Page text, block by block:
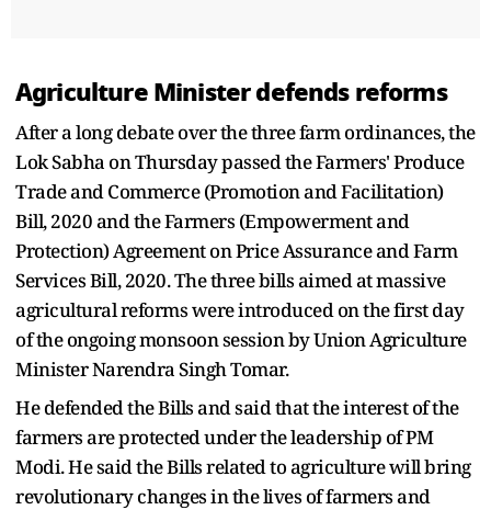
Agriculture Minister defends reforms
After a long debate over the three farm ordinances, the
Lok Sabha on Thursday passed the Farmers' Produce
Trade and Commerce (Promotion and Facilitation)
Bill, 2020 and the Farmers (Empowerment and
Protection) Agreement on Price Assurance and Farm
Services Bill, 2020. The three bills aimed at massive
agricultural reforms were introduced on the first day
of the ongoing monsoon session by Union Agriculture
Minister Narendra Singh Tomar.
He defended the Bills and said that the interest of the
farmers are protected under the leadership of PM
Modi. He said the Bills related to agriculture will bring
revolutionary changes in the lives of farmers and